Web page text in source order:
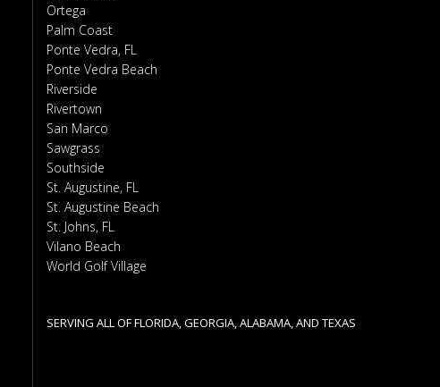
Ortega
Palm Coast
Ponte Vedra, FL
Ponte Vedra Beach
Riverside
Rivertown
San Marco
Sawgrass
Southside
St. Augustine, FL
St. Augustine Beach
St. Johns, FL
Vilano Beach
World Golf Village
SERVING ALL OF FLORIDA, GEORGIA, ALABAMA, AND TEXAS